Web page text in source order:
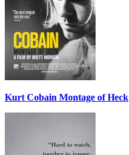
Kurt Cobain Montage of Heck